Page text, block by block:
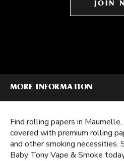
JOIN
MORE INFORMATION
Find rolling papers in
covered with premium rolling
and other smoking necessities.
Baby Tony Vape & Smoke